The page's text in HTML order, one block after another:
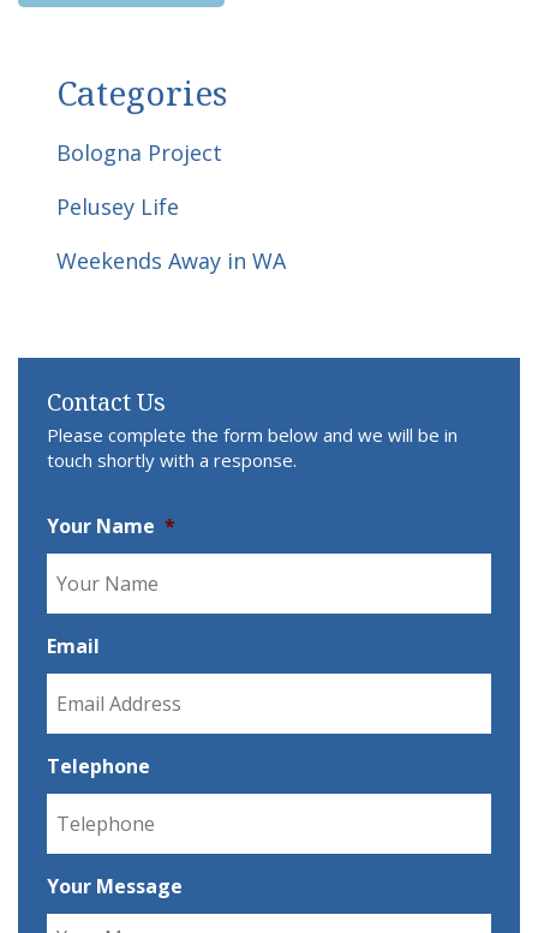
Categories
Bologna Project
Pelusey Life
Weekends Away in WA
Contact Us
Please complete the form below and we will be in
touch shortly with a response.
Your Name *
Email
Telephone
Your Message